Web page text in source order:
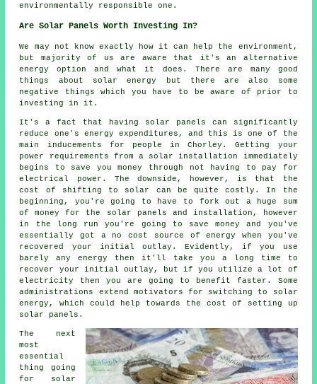
environmentally responsible one.
Are Solar Panels Worth Investing In?
We may not know exactly how it can help the environment,
but majority of us are aware that it's an alternative
energy option and what it does. There are many good
things about solar energy but there are also some
negative things which you have to be aware of prior to
investing in it.
It's a fact that having solar panels can significantly
reduce one's energy expenditures, and this is one of the
main inducements for people in Chorley. Getting your
power requirements from a solar installation immediately
begins to save you money through not having to pay for
electrical power. The downside, however, is that the
cost of shifting to solar can be quite costly. In the
beginning, you're going to have to fork out a huge sum
of money for the solar panels and installation, however
in the long run you're going to save money and you've
essentially got a no cost source of energy when you've
recovered your initial outlay. Evidently, if you use
barely any energy then it'll take you a long time to
recover your initial outlay, but if you utilize a lot of
electricity then you are going to benefit faster. Some
administrations extend motivators for switching to solar
energy, which could help towards the cost of setting up
solar panels.
The next
most
essential
thing going
for solar